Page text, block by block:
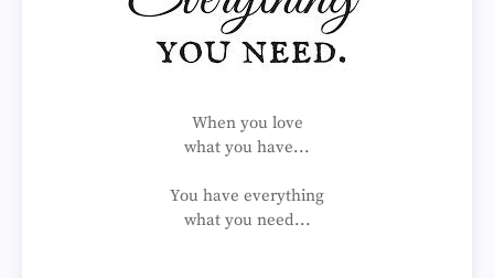
When you love
what you have...
You have everything
what you need...